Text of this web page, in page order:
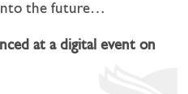
the future…
at a digital event on